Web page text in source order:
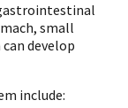
small
develop
include: